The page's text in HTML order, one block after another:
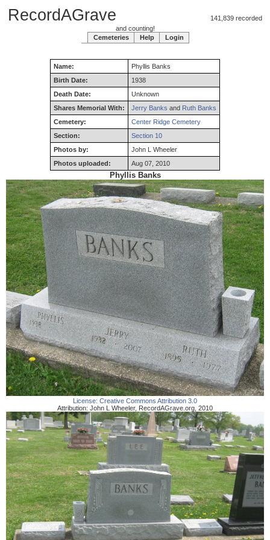
RecordAGrave 141,839 recorded
and counting!
Cemeteries
Help Login
Name: Phyllis Banks
Birth Date:
1938
Death Date:
Unknown
Shares Memorial With:
Jerry Banks and Ruth Banks
Cemetery:
Center Ridge Cemetery
Section:
Section 10
Photos by:
John L Wheeler
Photos uploaded:
Aug 07, 2010
Phyllis Banks
License: Creative Commons Attribution 3.0
Attribution: John L Wheeler, RecordAGrave.org 2010